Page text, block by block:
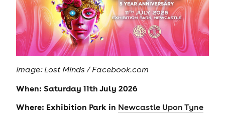
Image: Lost Minds / Facebook.com
When: Saturday 11th July 2026
Where: Exhibition Park in Newcastle Upon Tyne